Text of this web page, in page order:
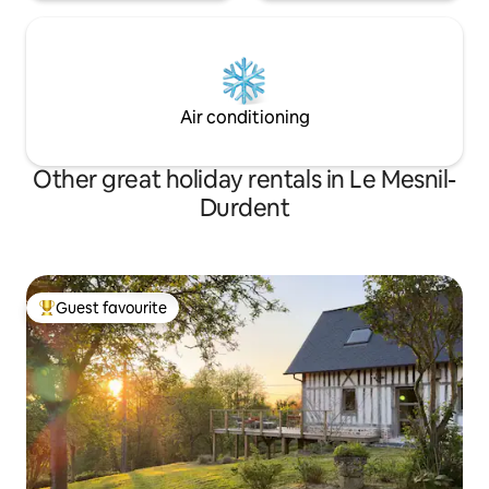
Air conditioning
Other great holiday rentals in Le Mesnil-
Durdent
Top guest favourite
Guest favourite